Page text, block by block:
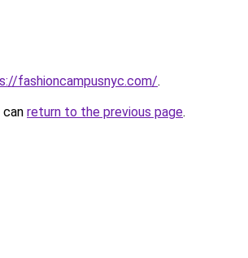
fashioncampusnyc.com/.
return to the previous page.